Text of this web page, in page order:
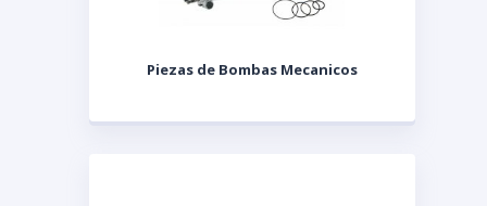
Piezas de Bombas Mecanicos